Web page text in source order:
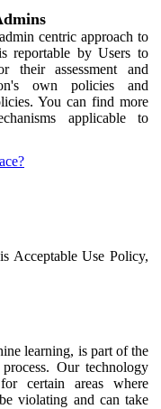
centric approach to
reportable by Users to
their assessment and
own policies and
You can find more
applicable to
Acceptable Use Policy,
learning, is part of the
Our technology
certain areas where
violating and can take